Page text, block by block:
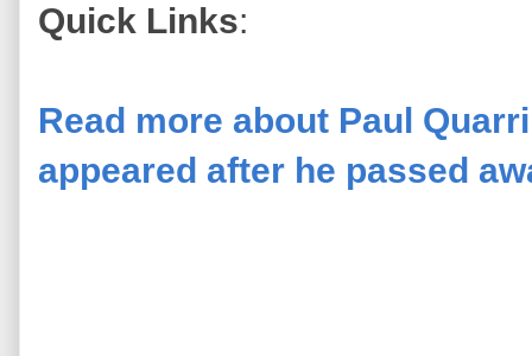
Quick Links:
Read more about Paul
appeared after he passed